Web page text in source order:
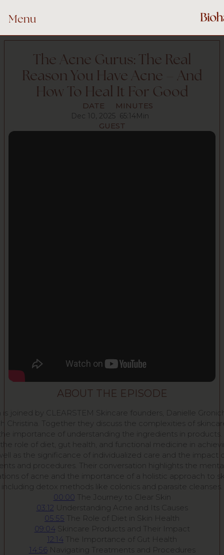
Menu
The Acne Gurus: The Real
Reason You Have Acne – And
How To Heal It For Good
DATE
Dec 10, 2025
MINUTES
65:14Min
GUEST
ABOUT THE EPISODE
is joined by CLEARSTEM Skincare founders, Danielle
Christina. Together they discuss the complexities of
importance of understanding the ingredients in products.
role of diet, gut health, and functional medicine in
as the significance of individualized care and the impact
and procedures. Their conversation highlights the
of acne and the importance of a holistic approach to
including detox methods like colonics and parasite cleanses.
00:00 The Journey to Clear Skin
03:12 Understanding Acne and Its Causes
05:55 The Role of Diet in Skin Health
09:04Skincare Products and Their Impact
12:14 The Importance of Gut Health
14:56Navigating Treatments and Procedures